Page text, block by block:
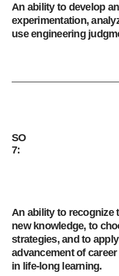
An ability to develop
experimentation,
use engineering
SO
7:
An ability to recognize
new knowledge, to
strategies, and to
advancement of
in life-long learning.